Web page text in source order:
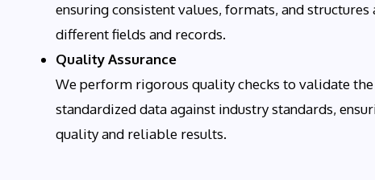
ensuring consistent values, formats, and structures
different fields and records.
Quality Assurance
We perform rigorous quality checks to validate the
standardized data against industry standards,
quality and reliable results.